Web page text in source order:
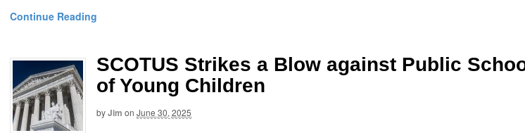
Continue Reading
SCOTUS Strikes a Blow against Public
of Young Children
byJim on June 30, 2025